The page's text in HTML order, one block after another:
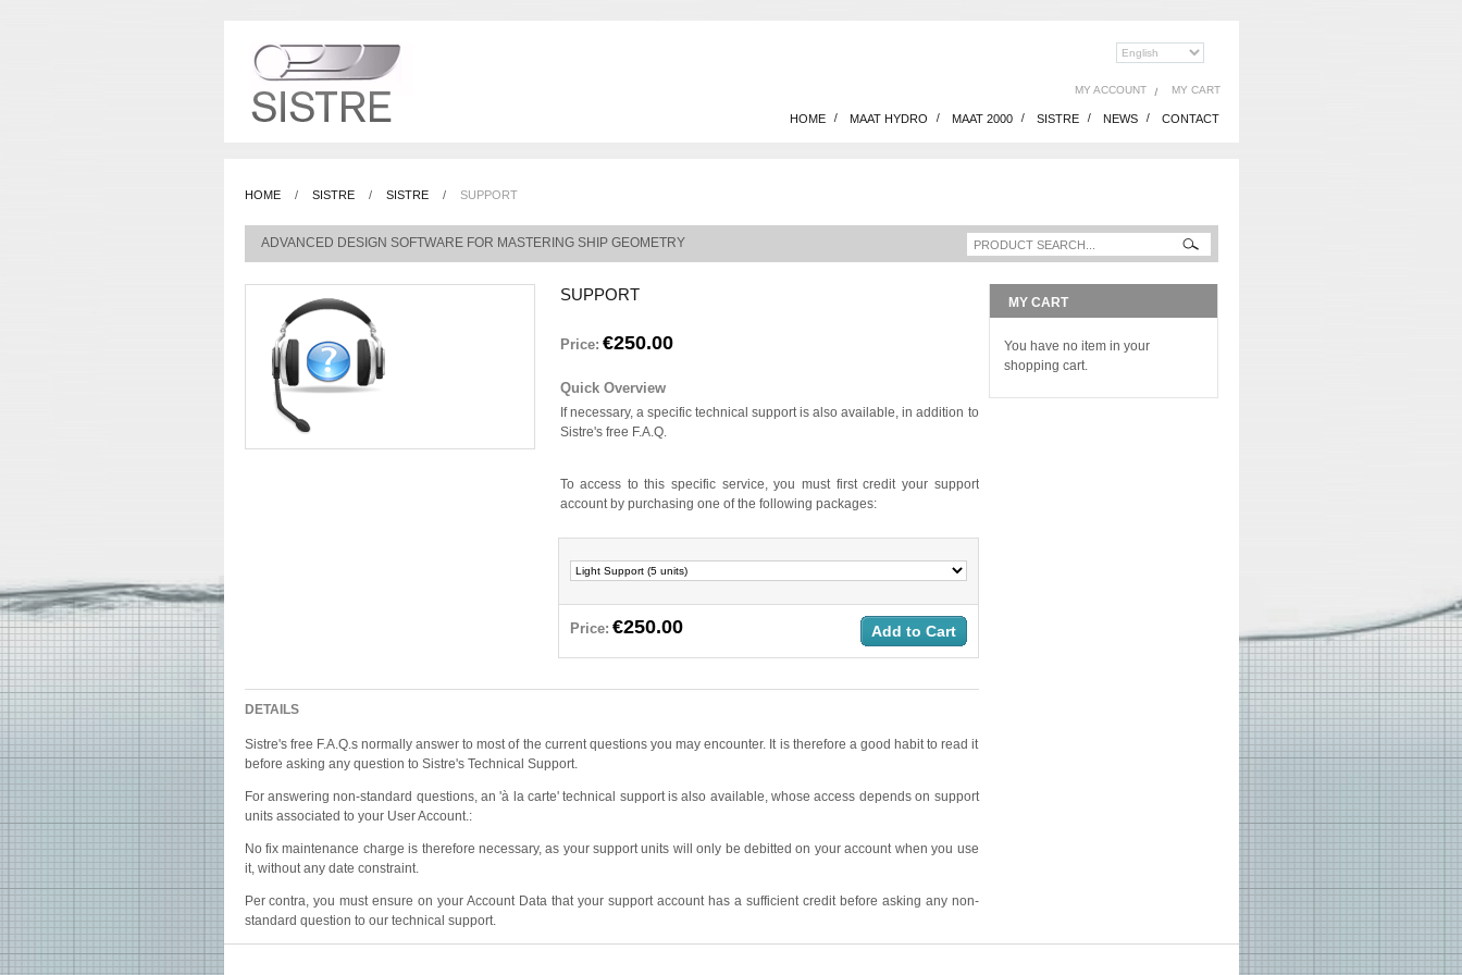
MY ACCOUNT MY CART
HOME MAAT HYDRO MAAT 2000 SISTRE NEWS CONTACT
HOME / SISTRE / SISTRE / SUPPORT
ADVANCED DESIGN SOFTWARE FOR MASTERING SHIP GEOMETRY
SUPPORT
Price: €250.00
Quick Overview
If necessary, a specific technical support is also available, in addition to
Sistre's free F.A.Q.
To access to this specific service, you must first credit your support
account by purchasing one of the following packages:
Price: €250.00 Add to Cart
DETAILS
Sistre's free F.A.Q.s normally answer to most of the current questions you may encounter. It is therefore a good habit to read it
before asking any question to Sistre's Technical Support.
For answering non-standard questions, an 'à la carte' technical support is also available, whose access depends on support
units associated to your User Account.:
No fix maintenance charge is therefore necessary, as your support units will only be debitted on your account when you use
it, without any date constraint.
Per contra, you must ensure on your Account Data that your support account has a sufficient credit before asking any non-
standard question to our technical support.
MY CART
You have no item in your
shopping cart.